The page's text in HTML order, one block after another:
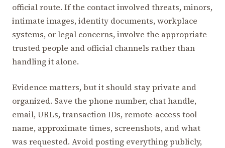
official route. If the contact involved threats, minors,
intimate images, identity documents, workplace
systems, or legal concerns, involve the appropriate
trusted people and official channels rather than
handling it alone.
Evidence matters, but it should stay private and
organized. Save the phone number, chat handle,
email, URLs, transaction IDs, remote-access tool
name, approximate times, screenshots, and what
was requested. Avoid posting everything publicly,